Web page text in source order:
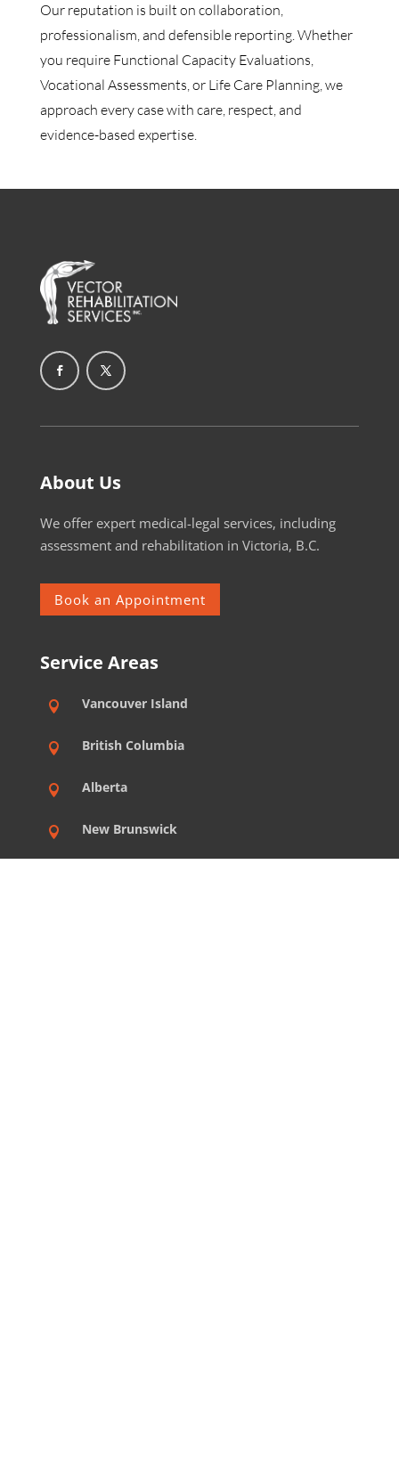
Our reputation is built on collaboration,
professionalism, and defensible reporting. Whether
you require Functional Capacity Evaluations,
Vocational Assessments, or Life Care Planning, we
approach every case with care, respect, and
evidence-based expertise.
About Us
We offer expert medical-legal services, including
assessment and rehabilitation in Victoria, B.C.
Book an Appointment
Service Areas
 Vancouver Island
 British Columbia
 Alberta
 New Brunswick